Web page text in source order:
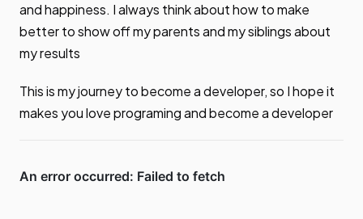
and happiness. I always think about how to make
better to show off my parents and my siblings about
my results
This is my journey to become a developer, so I hope it
makes you love programing and become a developer